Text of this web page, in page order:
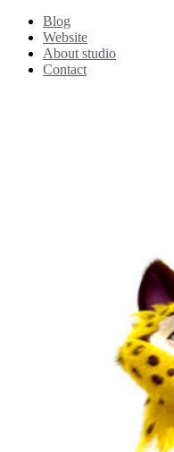
Blog
Website
About studio
Contact